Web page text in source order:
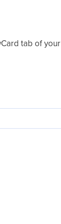
tab of your